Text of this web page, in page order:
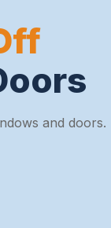
and doors.